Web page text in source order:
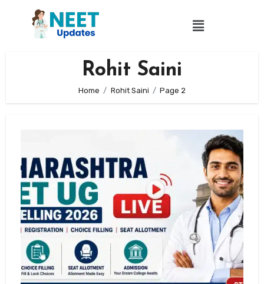
Rohit Saini
Home Rohit Saini Page 2